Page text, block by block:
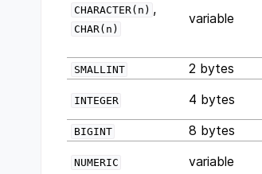
CHARACTER(n) ,
CHAR(n)
variable
SMALLINT 2 bytes
INTEGER 4 bytes
BIGINT 8 bytes
NUMERIC variable